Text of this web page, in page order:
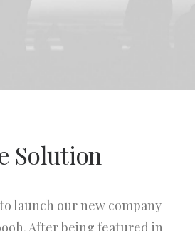
Solution
launch our new company
After being featured in